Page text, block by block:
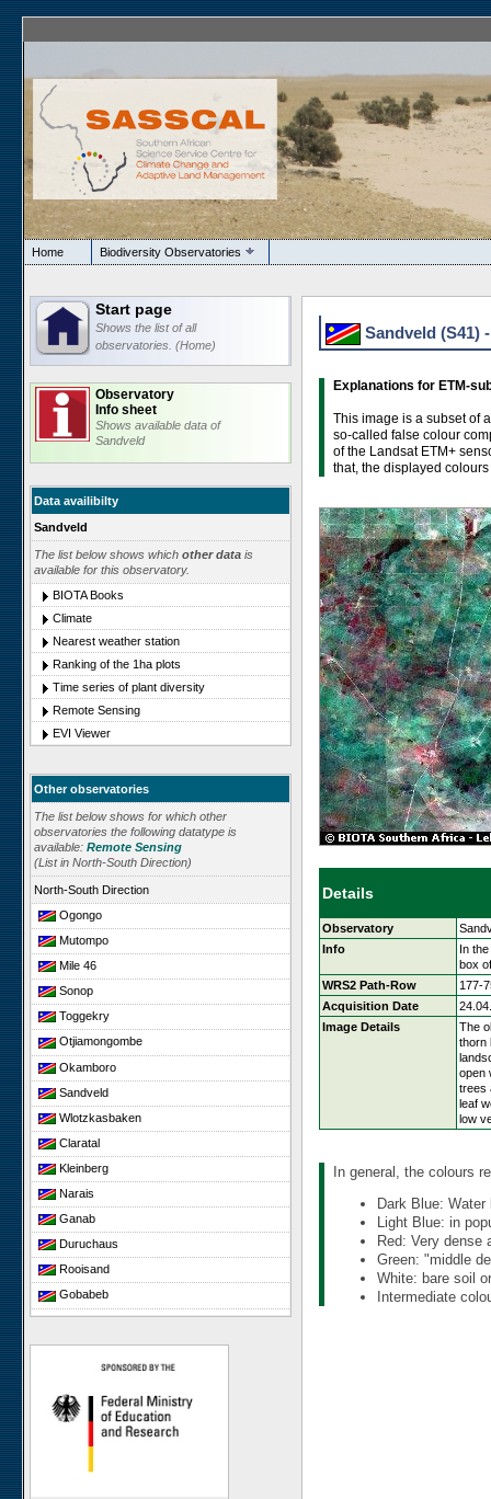
Home Biodiversity Observatories
Start page
Shows the list of all
observatories. (Home)
Observatory
Info sheet
Shows available data of
Sandveld
Data availibilty
Sandveld
The list below shows which other data is
available for this observatory.
BIOTA Books
Climate
Nearest weather station
Ranking of the 1ha plots
Time series of plant diversity
Remote Sensing
EVI Viewer
Other observatories
The list below shows for which other
observatories the following datatype is
available: Remote Sensing
(List in North-South Direction)
North-South Direction
Ogongo
Mutompo
Mile 46
Sonop
Toggekry
Otjiamongombe
Okamboro
Sandveld
Wlotzkasbaken
Claratal
Kleinberg
Narais
Ganab
Duruchaus
Rooisand
Gobabeb
Niko South
Niko North
Gellap Ost
Alpha
Karios
Koeroegap Vlakte
Sandveld (S41)
Explanations for ETM-
This image is a subset of
so-called false colour
of the Landsat ETM+
that, the displayed
Details
Observatory
Info
In
box
WRS2 Path-Row
177-
Acquisition Date
Image Details
The
thorn
open
trees
leaf
low
In general, the colours
Dark Blue:
Light Blue: in
Red: Very
Green: "middle
White: bare soil
Intermediate